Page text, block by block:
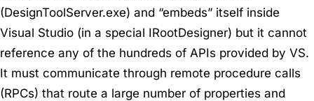
(DesignToolServer.exe) and “embeds” itself inside
Visual Studio (in a special IRootDesigner) but it cannot
reference any of the hundreds of APIs provided by VS.
It must communicate through remote procedure calls
(RPCs) that route a large number of properties and